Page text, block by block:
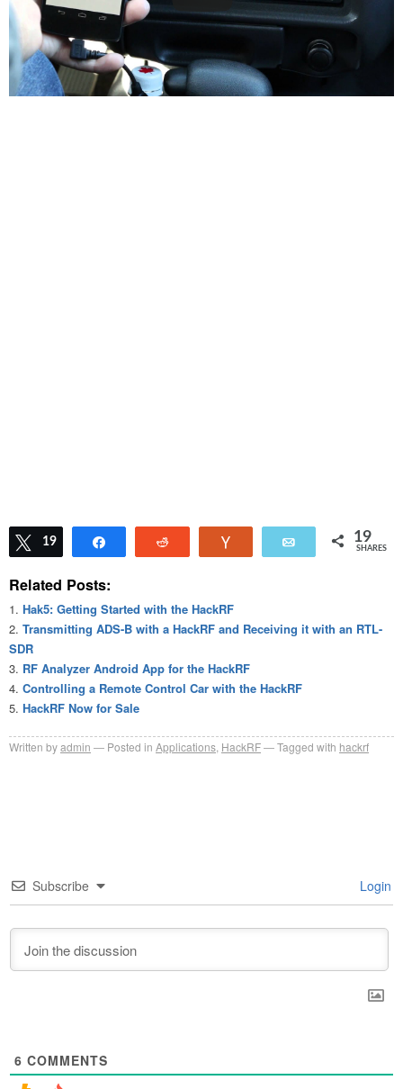
Tweet
19 Email 19
SHARES
Related Posts:
Hak5: Getting Started with the HackRF
Transmitting ADS-B with a HackRF and Receiving it with an RTL-
SDR
RF Analyzer Android App for the HackRF
Controlling a Remote Control Car with the HackRF
HackRF Now for Sale
Written byadmin Posted in Applications HackRF Tagged with hackrf
Subscribe Login
6 COMMENTS